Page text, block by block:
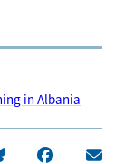
in Albania